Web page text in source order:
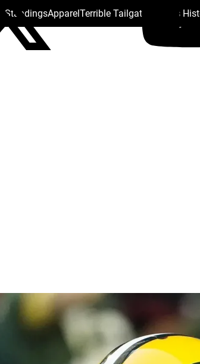
StandingsApparelTerrible Tailgate Steelers